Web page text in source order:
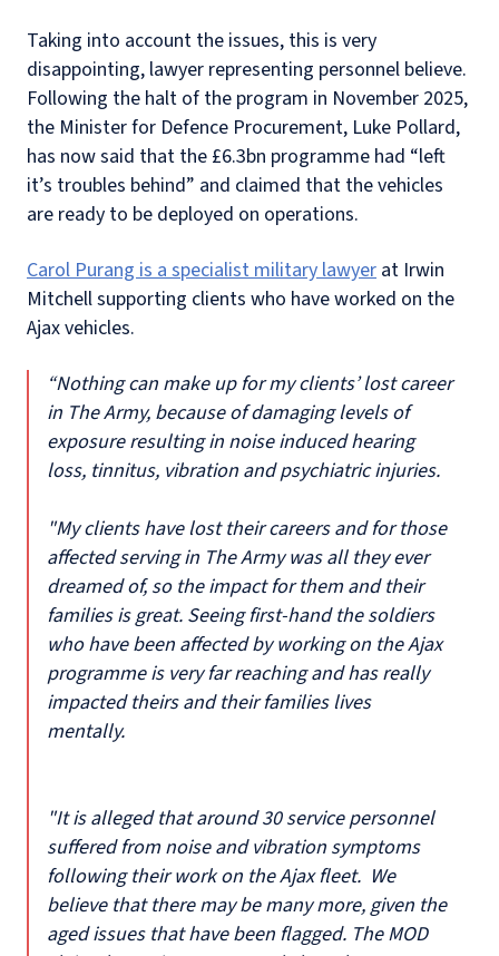
Taking into account the issues, this is very
disappointing, lawyer representing personnel believe.
Following the halt of the program in November 2025,
the Minister for Defence Procurement, Luke Pollard,
has now said that the £6.3bn programme had “left
it’s troubles behind” and claimed that the vehicles
are ready to be deployed on operations.
Carol Purang is a specialist military lawyer at Irwin
Mitchell supporting clients who have worked on the
Ajax vehicles.
“Nothing can make up for my clients’ lost career
in The Army, because of damaging levels of
exposure resulting in noise induced hearing
loss, tinnitus, vibration and psychiatric injuries.
"My clients have lost their careers and for those
affected serving in The Army was all they ever
dreamed of, so the impact for them and their
families is great. Seeing first-hand the soldiers
who have been affected by working on the Ajax
programme is very far reaching and has really
impacted theirs and their families lives
mentally.
"It is alleged that around 30 service personnel
suffered from noise and vibration symptoms
following their work on the Ajax fleet. We
believe that there may be many more, given the
aged issues that have been flagged. The MOD